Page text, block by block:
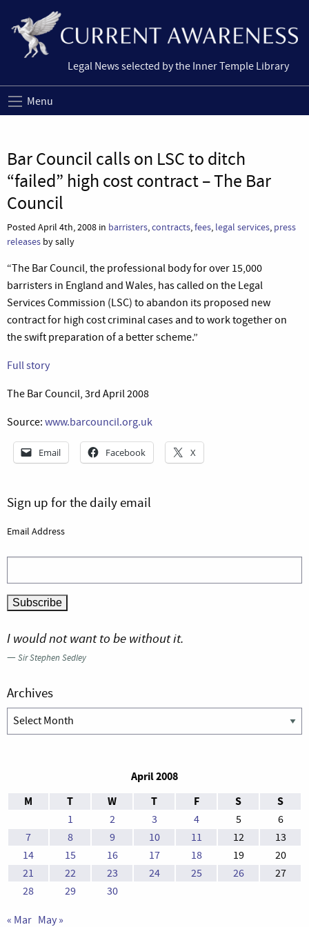
Legal News selected by the Inner Temple Library
Menu
Bar Council calls on LSC to ditch
“failed” high cost contract – The Bar
Council
Posted April 4th, 2008 in barristers,contracts,fees, legal services, press
releases by sally
“The Bar Council, the professional body for over 15,000
barristers in England and Wales, has called on the Legal
Services Commission (LSC) to abandon its proposed new
contract for high cost criminal cases and to work together on
the swift preparation of a better scheme.”
Full story
The Bar Council, 3rd April 2008
Source: www.barcouncil.org.uk
Email Facebook X
Sign up for the daily email
Email Address
I would not want to be without it.
—Sir Stephen Sedley
Archives
Archives
April 2008
M
T W T F S S
1 2 3 4 5
6
7
8 9 10 11 12
13
14
15 16 17 18 19
20
21
22 23 24 25 26
27
28
29 30
« Mar May »